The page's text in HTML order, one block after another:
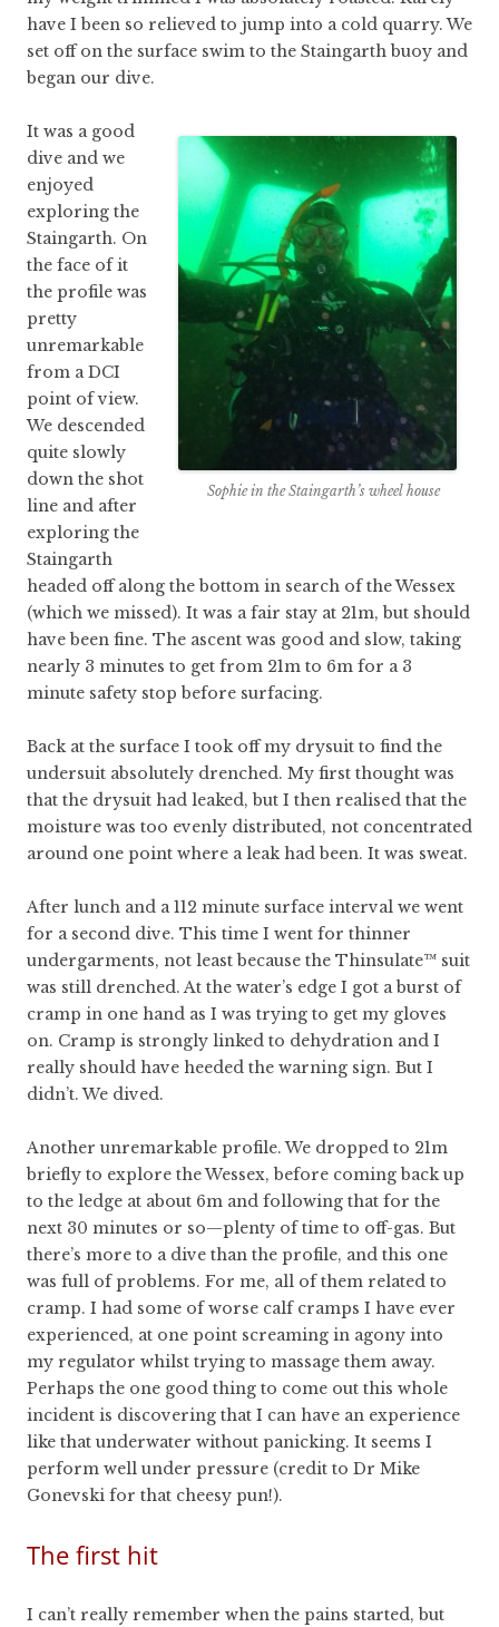
have I been so relieved to jump into a cold quarry. We
set off on the surface swim to the Staingarth buoy and
began our dive.
Sophie in the Staingarth’s wheel house
It was a good
dive and we
enjoyed
exploring the
Staingarth. On
the face of it
the profile was
pretty
unremarkable
from a DCI
point of view.
We descended
quite slowly
down the shot
line and after
exploring the
Staingarth
headed off along the bottom in search of the Wessex
(which we missed). It was a fair stay at 21m, but should
have been fine. The ascent was good and slow, taking
nearly 3 minutes to get from 21m to 6m for a 3
minute safety stop before surfacing.
Back at the surface I took off my drysuit to find the
undersuit absolutely drenched. My first thought was
that the drysuit had leaked, but I then realised that the
moisture was too evenly distributed, not concentrated
around one point where a leak had been. It was sweat.
After lunch and a 112 minute surface interval we went
for a second dive. This time I went for thinner
undergarments, not least because the Thinsulate™ suit
was still drenched. At the water’s edge I got a burst of
cramp in one hand as I was trying to get my gloves
on. Cramp is strongly linked to dehydration and I
really should have heeded the warning sign. But I
didn’t. We dived.
Another unremarkable profile. We dropped to 21m
briefly to explore the Wessex, before coming back up
to the ledge at about 6m and following that for the
next 30 minutes or so—plenty of time to off-gas. But
there’s more to a dive than the profile, and this one
was full of problems. For me, all of them related to
cramp. I had some of worse calf cramps I have ever
experienced, at one point screaming in agony into
my regulator whilst trying to massage them away.
Perhaps the one good thing to come out this whole
incident is discovering that I can have an experience
like that underwater without panicking. It seems I
perform well under pressure (credit to Dr Mike
Gonevski for that cheesy pun!).
The first hit
I can’t really remember when the pains started, but